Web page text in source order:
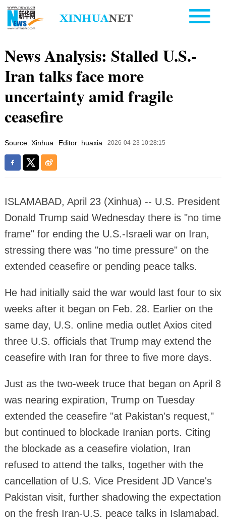
News Analysis: Stalled U.S.-
Iran talks face more
uncertainty amid fragile
ceasefire
Source: Xinhua Editor: huaxia 2026-04-23 10:28:15
ISLAMABAD, April 23 (Xinhua) -- U.S. President
Donald Trump said Wednesday there is "no time
frame" for ending the U.S.-Israeli war on Iran,
stressing there was "no time pressure" on the
extended ceasefire or pending peace talks.
He had initially said the war would last four to six
weeks after it began on Feb. 28. Earlier on the
same day, U.S. online media outlet Axios cited
three U.S. officials that Trump may extend the
ceasefire with Iran for three to five more days.
Just as the two-week truce that began on April 8
was nearing expiration, Trump on Tuesday
extended the ceasefire "at Pakistan's request,"
but continued to blockade Iranian ports. Citing
the blockade as a ceasefire violation, Iran
refused to attend the talks, together with the
cancellation of U.S. Vice President JD Vance's
Pakistan visit, further shadowing the expectation
on the fresh Iran-U.S. peace talks in Islamabad.